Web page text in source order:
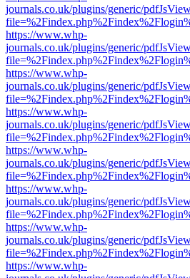
journals.co.uk/plugins/generic/
https://www.whp-
journals.co.uk/plugins/generic/
https://www.whp-
journals.co.uk/plugins/generic/
https://www.whp-
journals.co.uk/plugins/generic/
https://www.whp-
journals.co.uk/plugins/generic/
https://www.whp-
journals.co.uk/plugins/generic/
https://www.whp-
journals.co.uk/plugins/generic/
https://www.whp-